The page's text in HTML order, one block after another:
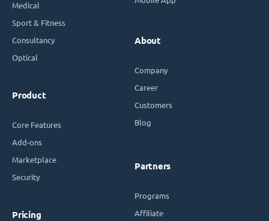
Medical
Sport & Fitness
Consultancy
Optical
Product
Core Features
Add-ons
Marketplace
Security
Pricing
About
Company
Career
Customers
Blog
Partners
Programs
Affiliate